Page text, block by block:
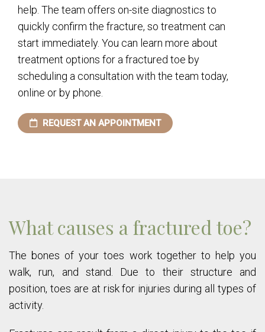
help. The team offers on-site diagnostics to
quickly confirm the fracture, so treatment can
start immediately. You can learn more about
treatment options for a fractured toe by
scheduling a consultation with the team today,
online or by phone.
REQUEST AN APPOINTMENT
What causes a fractured toe?
The bones of your toes work together to help you
walk, run, and stand. Due to their structure and
position, toes are at risk for injuries during all types of
activity.